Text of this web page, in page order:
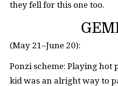
they fell for this one too.
(May 21–June 20):
Ponzi scheme: Playing hot
kid was an alright way to